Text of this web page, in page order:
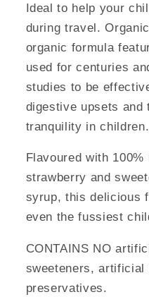
Ideal to help your
during travel.
organic formula
used for centuries
studies to be
digestive upsets and
tranquility in children.
Flavoured with
strawberry and
syrup, this delicious
even the fussiest
CONTAINS NO
sweeteners,
preservatives.